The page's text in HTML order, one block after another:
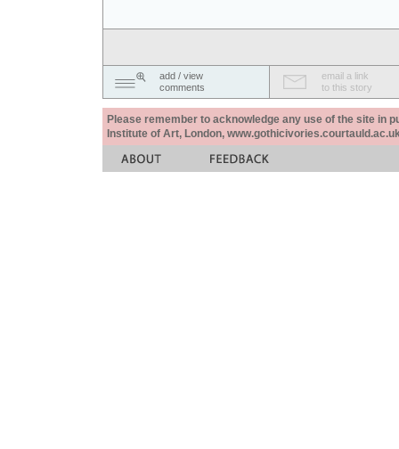
add / view
comments
email a link
to this story
Please remember to acknowledge any use of the site in
Institute of Art, London,